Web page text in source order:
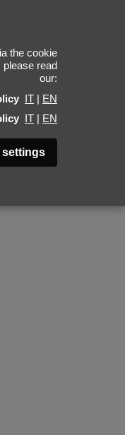
the cookie
please read
our:
IT | EN
IT | EN
settings